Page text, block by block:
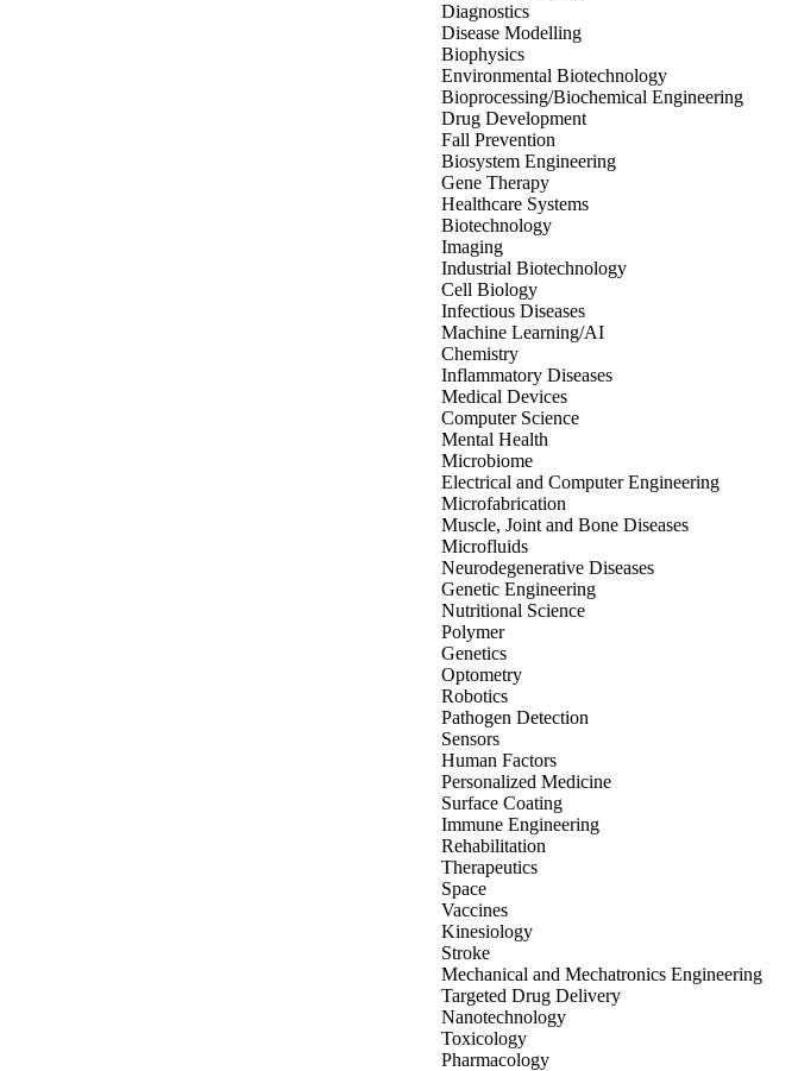
Diagnostics
Disease Modelling
Biophysics
Environmental Biotechnology
Bioprocessing/Biochemical Engineering
Drug Development
Fall Prevention
Biosystem Engineering
Gene Therapy
Healthcare Systems
Biotechnology
Imaging
Industrial Biotechnology
Cell Biology
Infectious Diseases
Machine Learning/AI
Chemistry
Inflammatory Diseases
Medical Devices
Computer Science
Mental Health
Microbiome
Electrical and Computer Engineering
Microfabrication
Muscle, Joint and Bone Diseases
Microfluids
Neurodegenerative Diseases
Genetic Engineering
Nutritional Science
Polymer
Genetics
Optometry
Robotics
Pathogen Detection
Sensors
Human Factors
Personalized Medicine
Surface Coating
Immune Engineering
Rehabilitation
Therapeutics
Space
Vaccines
Kinesiology
Stroke
Mechanical and Mechatronics Engineering
Targeted Drug Delivery
Nanotechnology
Toxicology
Pharmacology